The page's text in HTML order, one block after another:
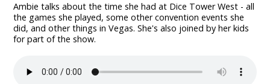
Ambie talks about the time she had at Dice Tower West - all
the games she played, some other convention events she
did, and other things in Vegas. She's also joined by her kids
for part of the show.